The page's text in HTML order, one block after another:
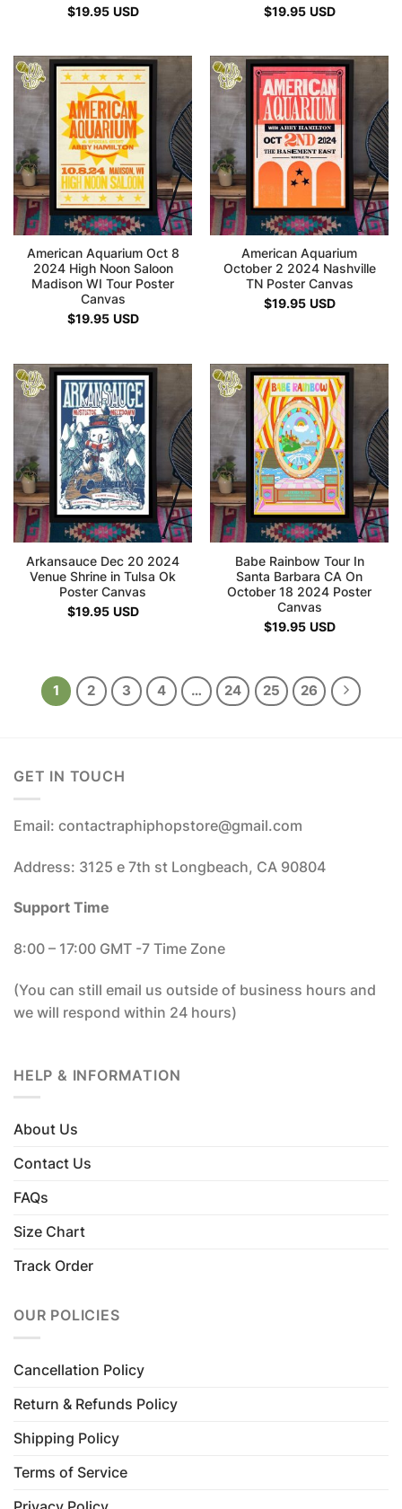
$19.95 USD
$19.95 USD
American Aquarium Oct 8
2024 High Noon Saloon
Madison WI Tour Poster
Canvas
$19.95 USD
American Aquarium
October 2 2024 Nashville
TN Poster Canvas
$19.95 USD
Arkansauce Dec 20 2024
Venue Shrine in Tulsa Ok
Poster Canvas
$19.95 USD
Babe Rainbow Tour In
Santa Barbara CA On
October 18 2024 Poster
Canvas
$19.95 USD
1 2 3 4 … 24 25 26
GET IN TOUCH
Email: contactraphiphopstore@gmail.com
Address: 3125 e 7th st Longbeach, CA 90804
Support Time
8:00 – 17:00 GMT -7 Time Zone
(You can still email us outside of business hours and
we will respond within 24 hours)
HELP & INFORMATION
About Us
Contact Us
FAQs
Size Chart
Track Order
OUR POLICIES
Cancellation Policy
Return & Refunds Policy
Shipping Policy
Terms of Service